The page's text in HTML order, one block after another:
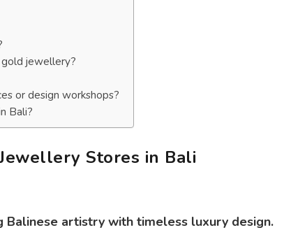
jewellery?
or design workshops?
Bali?
Stores in Bali
artistry with timeless luxury design.